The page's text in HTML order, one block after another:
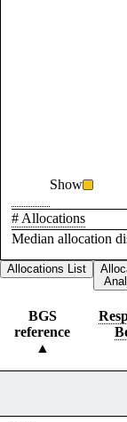
Show
# Allocations
Median allocation
Allocations List
BGS
reference